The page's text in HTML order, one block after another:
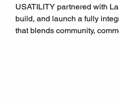
USATILITY partnered with
build, and launch a fully
that blends community,